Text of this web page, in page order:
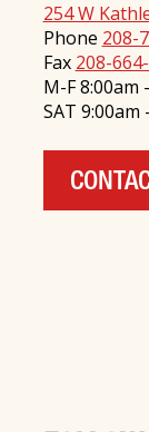
254 W
Phone 208-
Fax 208-
M-F 8:00am
SAT 9:00am